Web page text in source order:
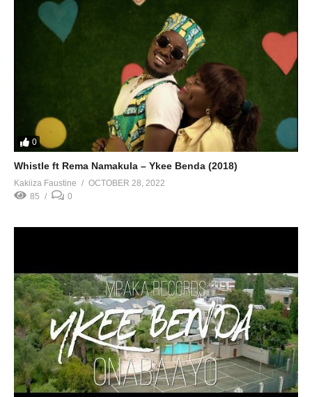
0
Whistle ft Rema Namakula – Ykee Benda (2018)
Kakiiza Faustine
OCTOBER 28, 2022
85
0